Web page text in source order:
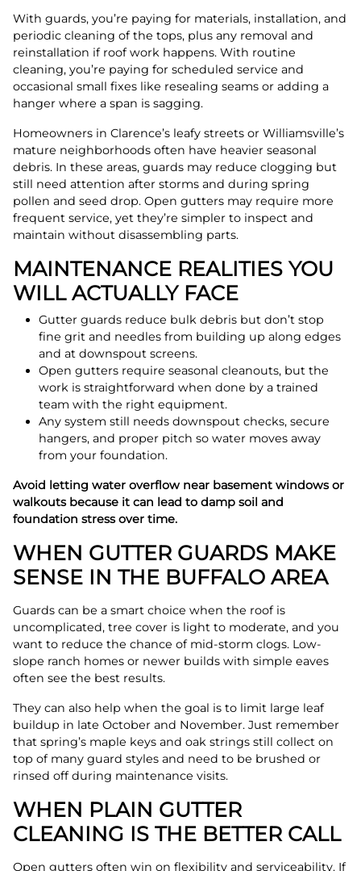
With guards, you’re paying for materials, installation, and
periodic cleaning of the tops, plus any removal and
reinstallation if roof work happens. With routine
cleaning, you’re paying for scheduled service and
occasional small fixes like resealing seams or adding a
hanger where a span is sagging.
Homeowners in Clarence’s leafy streets or Williamsville’s
mature neighborhoods often have heavier seasonal
debris. In these areas, guards may reduce clogging but
still need attention after storms and during spring
pollen and seed drop. Open gutters may require more
frequent service, yet they’re simpler to inspect and
maintain without disassembling parts.
MAINTENANCE REALITIES YOU
WILL ACTUALLY FACE
Gutter guards reduce bulk debris but don’t stop
fine grit and needles from building up along edges
and at downspout screens.
Open gutters require seasonal cleanouts, but the
work is straightforward when done by a trained
team with the right equipment.
Any system still needs downspout checks, secure
hangers, and proper pitch so water moves away
from your foundation.
Avoid letting water overflow near basement windows or
walkouts because it can lead to damp soil and
foundation stress over time.
WHEN GUTTER GUARDS MAKE
SENSE IN THE BUFFALO AREA
Guards can be a smart choice when the roof is
uncomplicated, tree cover is light to moderate, and you
want to reduce the chance of mid-storm clogs. Low-
slope ranch homes or newer builds with simple eaves
often see the best results.
They can also help when the goal is to limit large leaf
buildup in late October and November. Just remember
that spring’s maple keys and oak strings still collect on
top of many guard styles and need to be brushed or
rinsed off during maintenance visits.
WHEN PLAIN GUTTER
CLEANING IS THE BETTER CALL
Open gutters often win on flexibility and serviceability. If